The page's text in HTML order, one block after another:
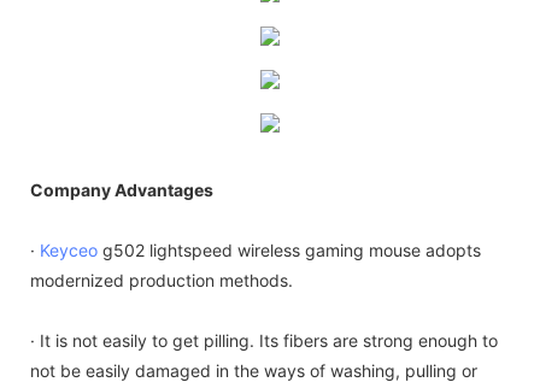
Company Advantages
· Keyceo g502 lightspeed wireless gaming mouse adopts
modernized production methods.
· It is not easily to get pilling. Its fibers are strong enough to
not be easily damaged in the ways of washing, pulling or